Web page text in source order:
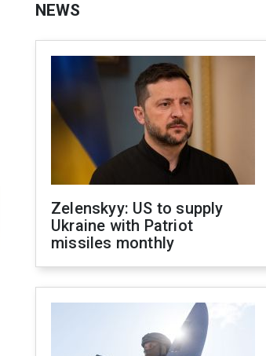
NEWS
Zelenskyy: US to supply
Ukraine with Patriot
missiles monthly